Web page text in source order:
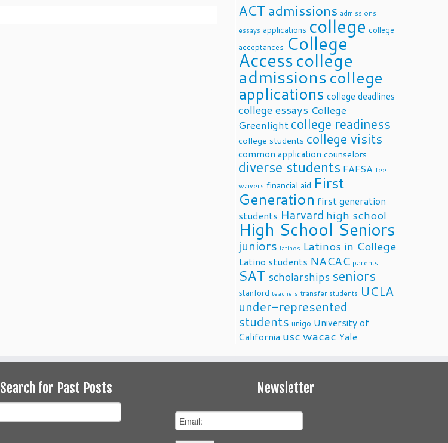
ACTadmissions admissions
essays applications college college
acceptances College
Accesscollege
admissionscollege
applications college deadlines
college essays College
Greenlight college readiness
college students college visits
common application counselors
diverse students FAFSA fee
waivers financial aid First
Generation first generation
students Harvard high school
High School Seniors
juniors latinos Latinos in College
Latino students NACAC parents
SAT scholarships seniors
stanford teachers transfer students UCLA
under-represented
students unigo University of
California uscwacac Yale
Search for Past Posts Newsletter